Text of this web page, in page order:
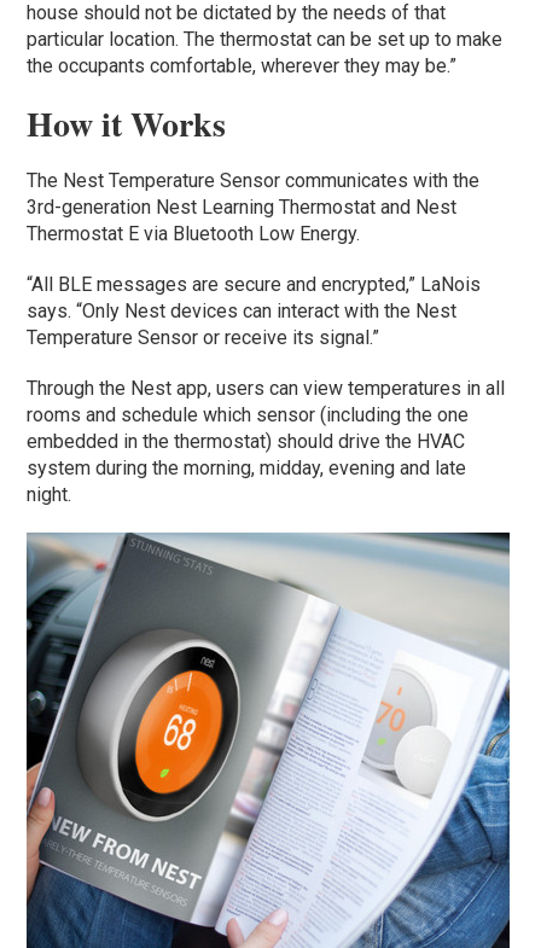
house should not be dictated by the needs of that
particular location. The thermostat can be set up to make
the occupants comfortable, wherever they may be.”
How it Works
The Nest Temperature Sensor communicates with the
3rd-generation Nest Learning Thermostat and Nest
Thermostat E via Bluetooth Low Energy.
“All BLE messages are secure and encrypted,” LaNois
says. “Only Nest devices can interact with the Nest
Temperature Sensor or receive its signal.”
Through the Nest app, users can view temperatures in all
rooms and schedule which sensor (including the one
embedded in the thermostat) should drive the HVAC
system during the morning, midday, evening and late
night.